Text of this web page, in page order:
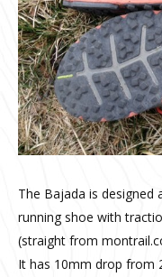
The Bajada is designed
running shoe with
(straight from
It has 10mm drop from